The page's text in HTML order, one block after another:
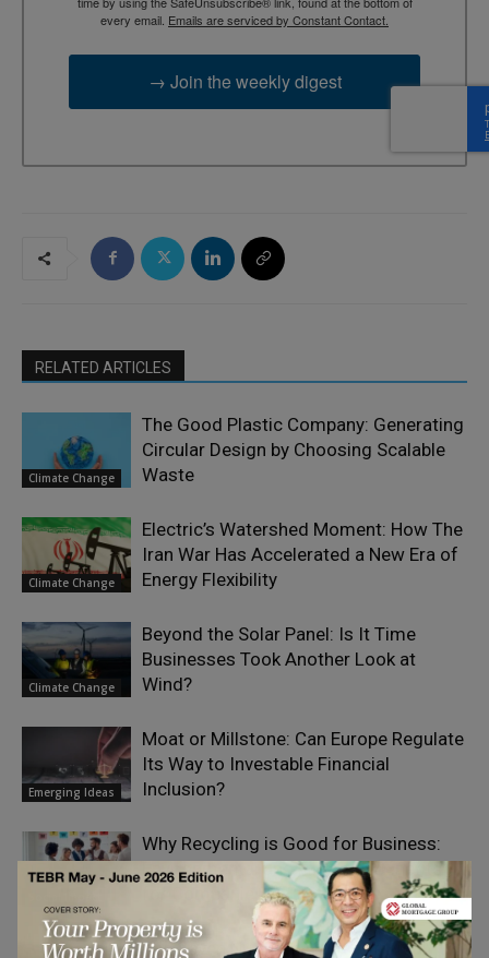
every email. Emails are serviced by Constant Contact.
→ Join the weekly digest
RELATED ARTICLES
Climate Change
The Good Plastic Company: Generating
Circular Design by Choosing Scalable
Waste
Climate Change
Electric’s Watershed Moment: How The
Iran War Has Accelerated a New Era of
Energy Flexibility
Climate Change
Beyond the Solar Panel: Is It Time
Businesses Took Another Look at
Wind?
Emerging Ideas
Moat or Millstone: Can Europe Regulate
Its Way to Investable Financial
Inclusion?
Why Recycling is Good for Business:
Environmental and Financial Benefits
for Companies
The Seven Nutrition Habits of Highly